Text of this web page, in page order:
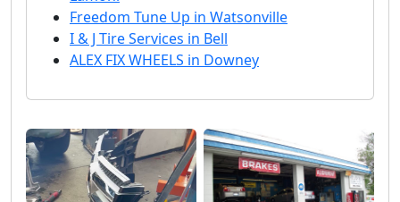
Freedom Tune Up in Watsonville
I & J Tire Services in Bell
ALEX FIX WHEELS in Downey